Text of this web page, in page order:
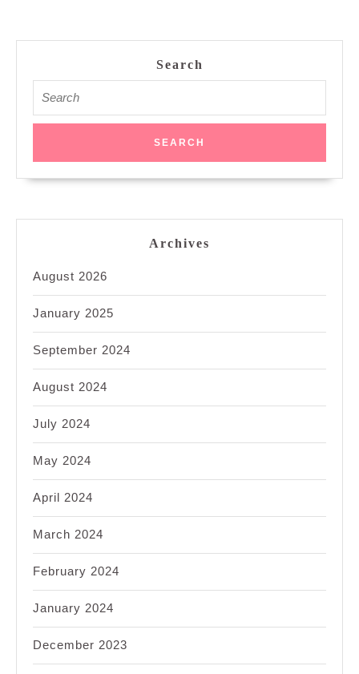
Search
for:
Archives
August 2026
January 2025
September 2024
August 2024
July 2024
May 2024
April 2024
March 2024
February 2024
January 2024
December 2023